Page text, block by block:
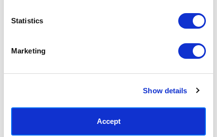
Statistics
Marketing
Show details
Accept
SUBSCRIBE TODAY & GET 10% OFF
SUBSCRIBE
(+44) 0207 241 1118